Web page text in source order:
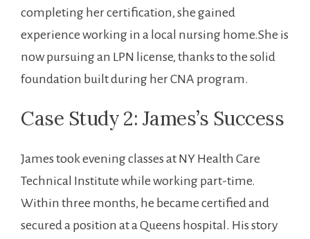
completing her⁢ certification, she gained
experience working in a local nursing home.She is
now‍ pursuing an LPN license, thanks to the solid
foundation ⁣built‍ during her CNA program.
Case Study ⁢2: James’s Success
James took evening classes at NY Health ⁢Care
Technical Institute while working part-time.
Within ⁢three months, he became certified and
secured a position at a Queens hospital. His story